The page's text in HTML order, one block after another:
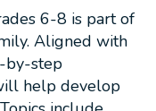
6-8 is part of
Aligned with
by-step
help develop